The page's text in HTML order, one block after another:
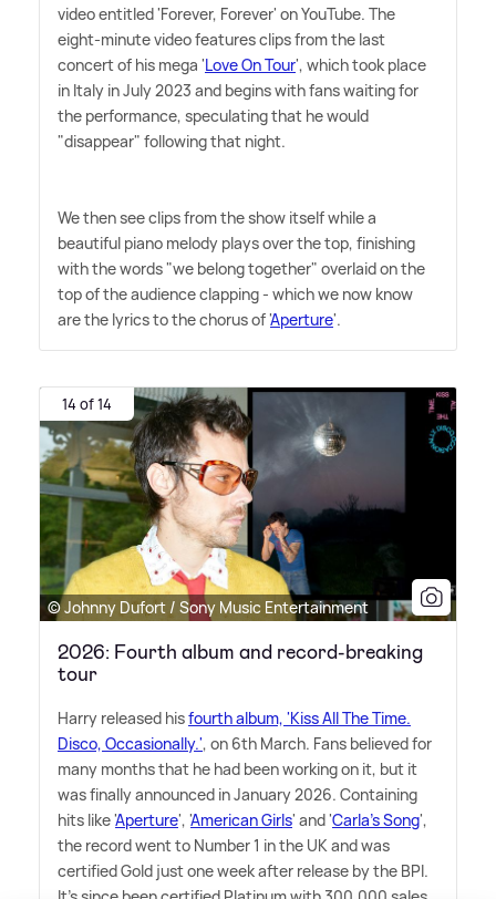
video entitled 'Forever, Forever' on YouTube. The
eight-minute video features clips from the last
concert of his mega 'Love On Tour', which took place
in Italy in July 2023 and begins with fans waiting for
the performance, speculating that he would
"disappear" following that night.
We then see clips from the show itself while a
beautiful piano melody plays over the top, finishing
with the words "we belong together" overlaid on the
top of the audience clapping - which we now know
are the lyrics to the chorus of 'Aperture'.
14 of 14
© Johnny Dufort / Sony Music Entertainment
2026: Fourth album and record-breaking
tour
Harry released hisfourth album, 'Kiss All The Time.
Disco, Occasionally.', on 6th March. Fans believed for
many months that he had been working on it, but it
was finally announced in January 2026. Containing
hits like 'Aperture', 'American Girls' and 'Carla's Song',
the record went to Number 1 in the UK and was
certified Gold just one week after release by the BPI.